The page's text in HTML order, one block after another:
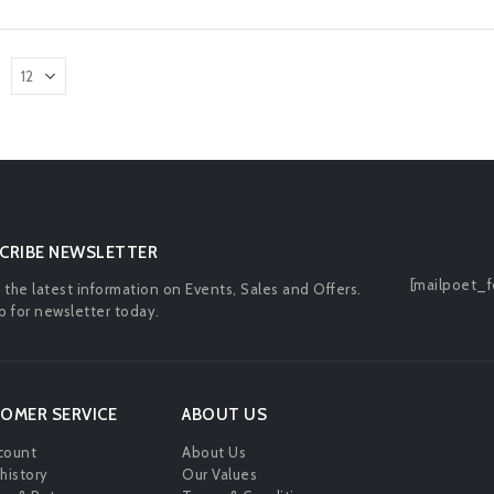
NEWSLETTER
the latest information on Events, Sales and Offers.
for newsletter today.
SERVICE ABOUT US
About Us
Our Values